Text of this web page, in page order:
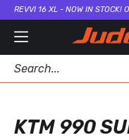
REVVI 16 XL - NOW IN STOCK!
KTM 990